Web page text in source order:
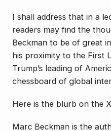
I shall address that in a
readers may find the
Beckman to be of great
his proximity to the First
Trump’s leading of
chessboard of global
Here is the blurb on the
Marc Beckman is the